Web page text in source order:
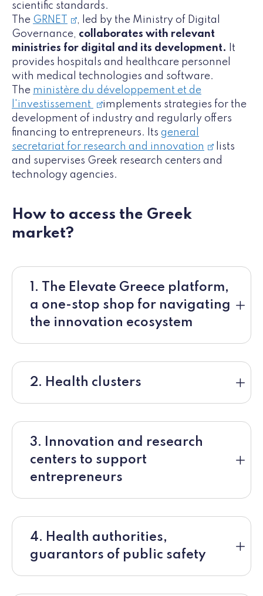
scientific standards.
The GRNET
, led by the Ministry of Digital
Governance, collaborates with relevant
ministries for digital and its development.
It
provides hospitals and healthcare personnel
with medical technologies and software.
The ministère du développement et de
l'investissement
implements strategies for the
development of industry and regularly offers
financing to entrepreneurs. Its general
secretariat for research and innovation
lists
and supervises Greek research centers and
technology agencies.
How to access the Greek
market?
1. The Elevate Greece platform,
a one-stop shop for navigating
the innovation ecosystem
2. Health clusters
3. Innovation and research
centers to support
entrepreneurs
4. Health authorities,
guarantors of public safety